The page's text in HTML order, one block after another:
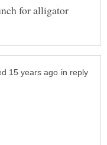
in reply